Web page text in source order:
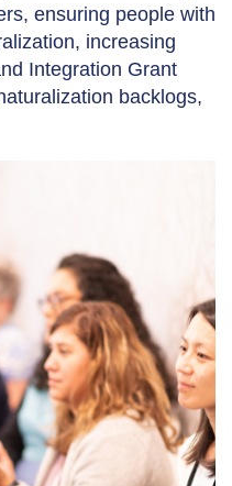
ensuring people with
increasing
Integration Grant
backlogs,